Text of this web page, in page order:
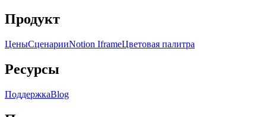
Продукт
ЦеныСценарииNotion IframeЦветовая палитра
Ресурсы
ПоддержкаBlog